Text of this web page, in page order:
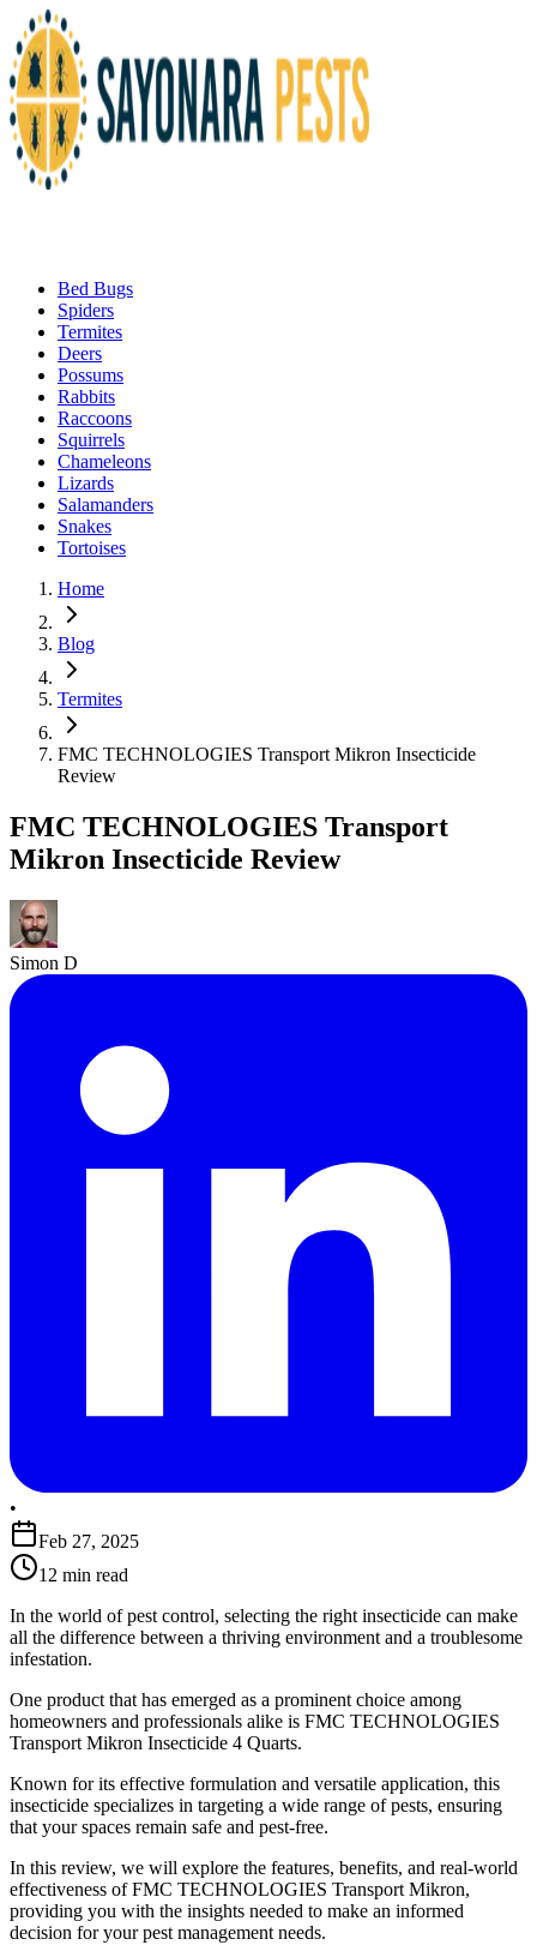
Bed Bugs
Spiders
Termites
Deers
Possums
Rabbits
Raccoons
Squirrels
Chameleons
Lizards
Salamanders
Snakes
Tortoises
Home
Blog
Termites
FMC TECHNOLOGIES Transport Mikron Insecticide
Review
FMC TECHNOLOGIES Transport
Mikron Insecticide Review
Simon D
•
Feb 27, 2025
12 min read
​In the world of pest control, selecting the right insecticide can make
all the difference between a thriving environment and a troublesome
infestation.
One product that has emerged as a prominent choice among
homeowners and professionals alike is FMC TECHNOLOGIES
Transport Mikron Insecticide 4 Quarts.
Known for its effective formulation and versatile application, this
insecticide specializes in targeting a wide range of pests, ensuring
that your spaces remain safe and pest-free.
In this review, we will explore the features, benefits, and real-world
effectiveness of FMC TECHNOLOGIES Transport Mikron,
providing you with the insights needed to make an informed
decision for your pest management needs.